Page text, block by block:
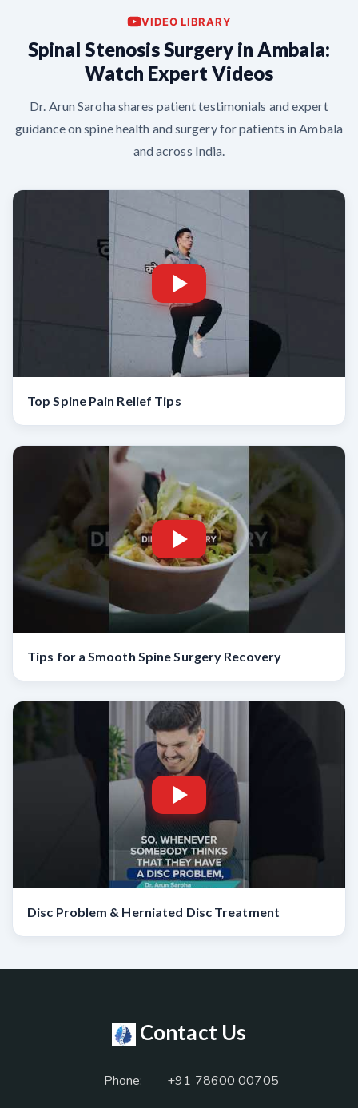
VIDEO LIBRARY
Spinal Stenosis Surgery in Ambala:
Watch Expert Videos
Dr. Arun Saroha shares patient testimonials and expert
guidance on spine health and surgery for patients in Ambala
and across India.
Top Spine Pain Relief Tips
Tips for a Smooth Spine Surgery Recovery
Disc Problem & Herniated Disc Treatment
Contact Us
Phone: +91 78600 00705